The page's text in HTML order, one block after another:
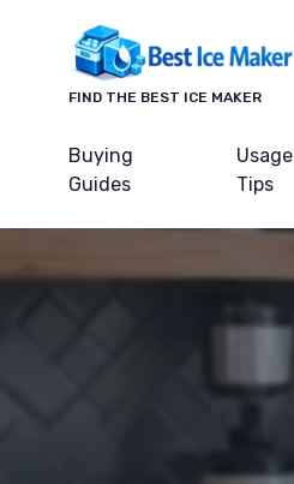
FIND THE BEST ICE MAKER
Buying
Guides
Usage
Tips